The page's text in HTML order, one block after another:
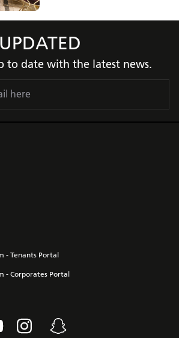
to date with the latest news.
- Tenants Portal
- Corporates Portal